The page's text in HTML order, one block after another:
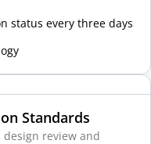
status every three days
Standards
review and